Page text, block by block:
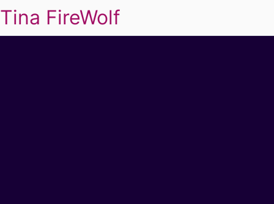
Tina FireWolf